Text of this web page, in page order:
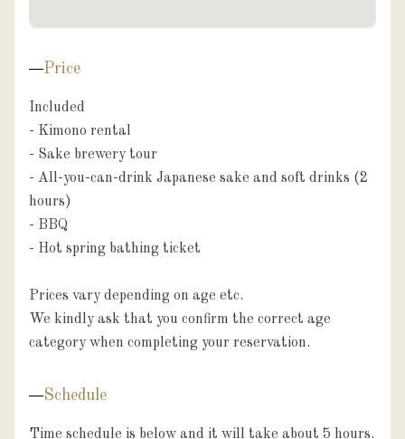
Price
Included
- Kimono rental
- Sake brewery tour
- All-you-can-drink Japanese sake and soft drinks (2
hours)
- BBQ
- Hot spring bathing ticket
Prices vary depending on age etc.
We kindly ask that you confirm the correct age
category when completing your reservation.
Schedule
Time schedule is below and it will take about 5 hours.